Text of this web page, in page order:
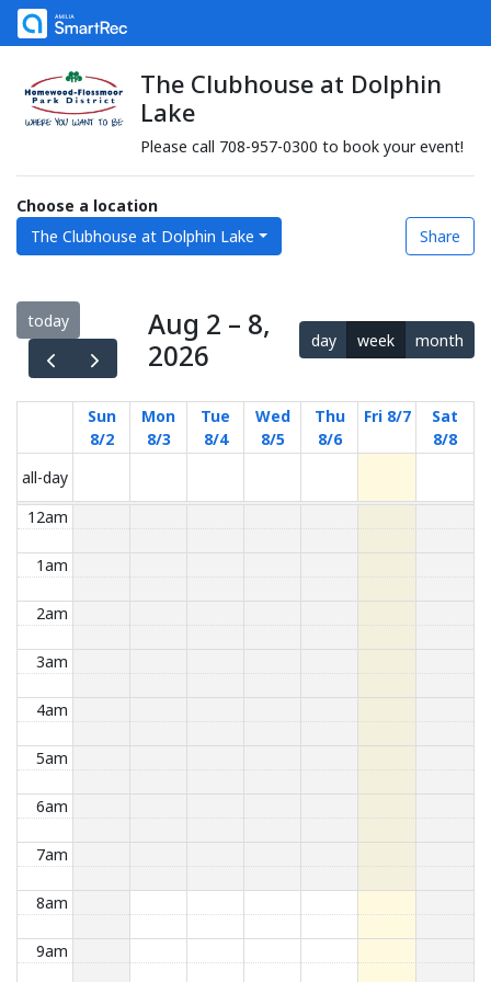
The Clubhouse at Dolphin
Lake
Please call 708-957-0300 to book your event!
Choose a location
The Clubhouse at Dolphin Lake
Share
today
Aug 2 – 8,
2026
day week month
Sun
8/2
Mon
8/3
Tue
8/4
Wed
8/5
Thu
8/6
Fri 8/7
Sat
8/8
all-day
12am
1am
2am
3am
4am
5am
6am
7am
8am
9am